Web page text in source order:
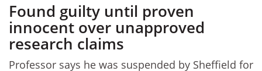
Found guilty until proven
innocent over unapproved
research claims
Professor says he was suspended by Sheffield for